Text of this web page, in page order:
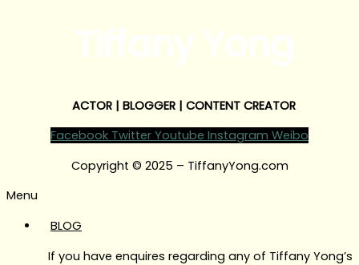
ACTOR | BLOGGER | CONTENT CREATOR
Facebook Twitter Youtube Instagram Weibo
Copyright © 2025 – TiffanyYong.com
Menu
BLOG
If you have enquires regarding any of Tiffany Yong’s